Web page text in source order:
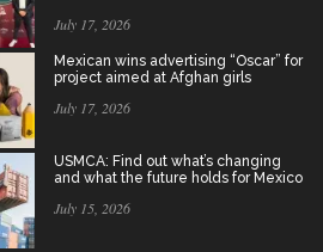
July 17, 2026
Mexican wins advertising “Oscar” for
project aimed at Afghan girls
July 17, 2026
USMCA: Find out what’s changing
and what the future holds for Mexico
July 15, 2026